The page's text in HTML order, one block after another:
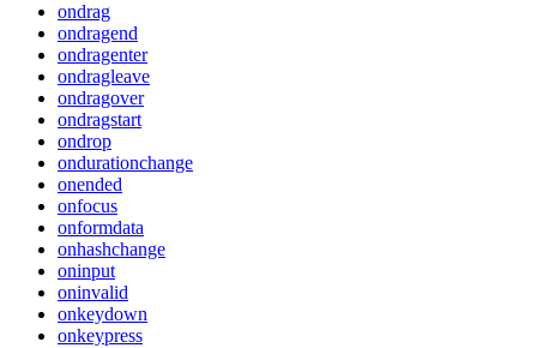
ondrag
ondragend
ondragenter
ondragleave
ondragover
ondragstart
ondrop
ondurationchange
onended
onfocus
onformdata
onhashchange
oninput
oninvalid
onkeydown
onkeypress